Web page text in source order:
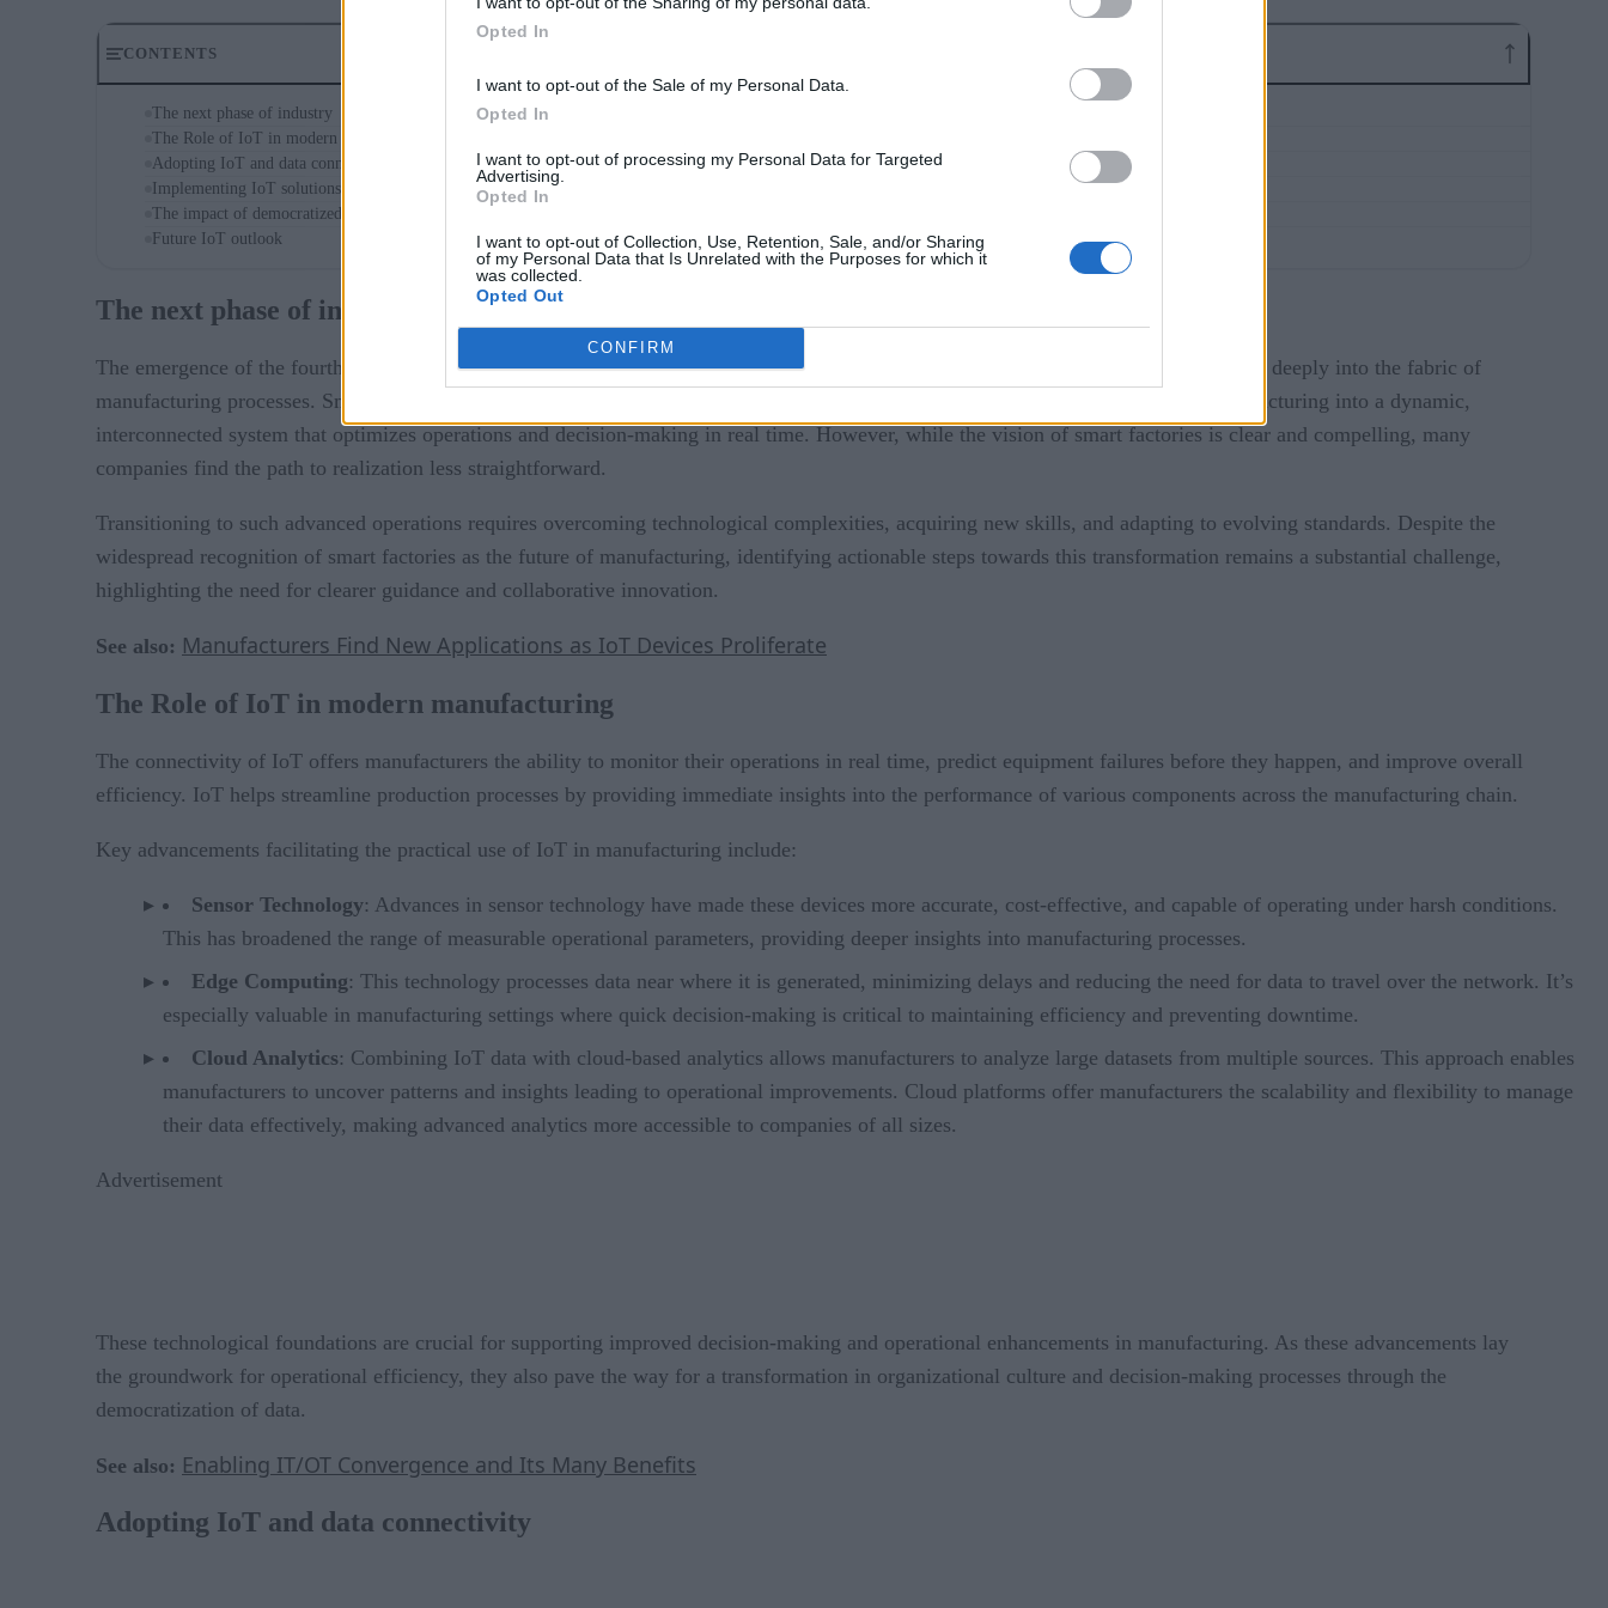
Opted In
I want to opt-out of the Sale of my Personal Data.
Opted In
I want to opt-out of processing my Personal Data for Targeted
Advertising.
Opted In
I want to opt-out of Collection, Use, Retention, Sale, and/or Sharing
of my Personal Data that Is Unrelated with the Purposes for which it
was collected.
Opted Out
CONFIRM
CONTENTS
The next phase of industry
The Role of IoT in modern manufacturing
Adopting IoT and data connectivity
Implementing IoT solutions
The impact of democratized data
Future IoT outlook
The next phase of industry
The emergence of the fourth industrial revolution has woven digital technology, artificial intelligence, and the Internet of Things (IoT) deeply into the fabric of
manufacturing processes. Smart factories represent the ideal future of this era, where IoT and industrial connectivity transform manufacturing into a dynamic,
interconnected system that optimizes operations and decision-making in real time. However, while the vision of smart factories is clear and compelling, many
companies find the path to realization less straightforward.
Transitioning to such advanced operations requires overcoming technological complexities, acquiring new skills, and adapting to evolving standards. Despite the
widespread recognition of smart factories as the future of manufacturing, identifying actionable steps towards this transformation remains a substantial challenge,
highlighting the need for clearer guidance and collaborative innovation.
See also: Manufacturers Find New Applications as IoT Devices Proliferate
The Role of IoT in modern manufacturing
The connectivity of IoT offers manufacturers the ability to monitor their operations in real time, predict equipment failures before they happen, and improve overall
efficiency. IoT helps streamline production processes by providing immediate insights into the performance of various components across the manufacturing chain.
Key advancements facilitating the practical use of IoT in manufacturing include:
Sensor Technology: Advances in sensor technology have made these devices more accurate, cost-effective, and capable of operating under harsh conditions.
This has broadened the range of measurable operational parameters, providing deeper insights into manufacturing processes.
Edge Computing: This technology processes data near where it is generated, minimizing delays and reducing the need for data to travel over the network. It’s
especially valuable in manufacturing settings where quick decision-making is critical to maintaining efficiency and preventing downtime.
Cloud Analytics: Combining IoT data with cloud-based analytics allows manufacturers to analyze large datasets from multiple sources. This approach enables
manufacturers to uncover patterns and insights leading to operational improvements. Cloud platforms offer manufacturers the scalability and flexibility to manage
their data effectively, making advanced analytics more accessible to companies of all sizes.
Advertisement
These technological foundations are crucial for supporting improved decision-making and operational enhancements in manufacturing. As these advancements lay
the groundwork for operational efficiency, they also pave the way for a transformation in organizational culture and decision-making processes through the
democratization of data.
See also: Enabling IT/OT Convergence and Its Many Benefits
Adopting IoT and data connectivity